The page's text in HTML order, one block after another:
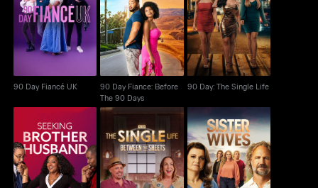
90 Day Fiancé UK
90 Day Fiancé UK
90 Day Fiance: Before
The 90 Days
90 Day Fiance: Before
The 90 Days
90 Day: The Single Life
90 Day: The Single Life
Seeking Brother
Husband
90 Day: The Single
Life: Between The
Sheets
Sister Wives